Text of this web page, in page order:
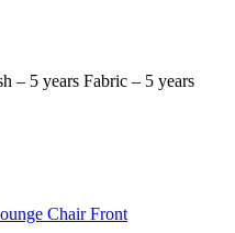
– 5 years Fabric – 5 years